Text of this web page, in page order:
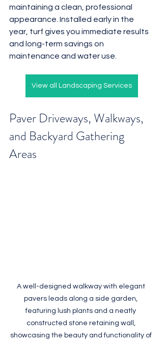
maintaining a clean, professional
appearance. Installed early in the
year, turf gives you immediate results
and long-term savings on
maintenance and water use.
View all Landscaping Services
Paver Driveways, Walkways,
and Backyard Gathering
Areas
A well-designed walkway with elegant
pavers leads along a side garden,
featuring lush plants and a neatly
constructed stone retaining wall,
showcasing the beauty and functionality of